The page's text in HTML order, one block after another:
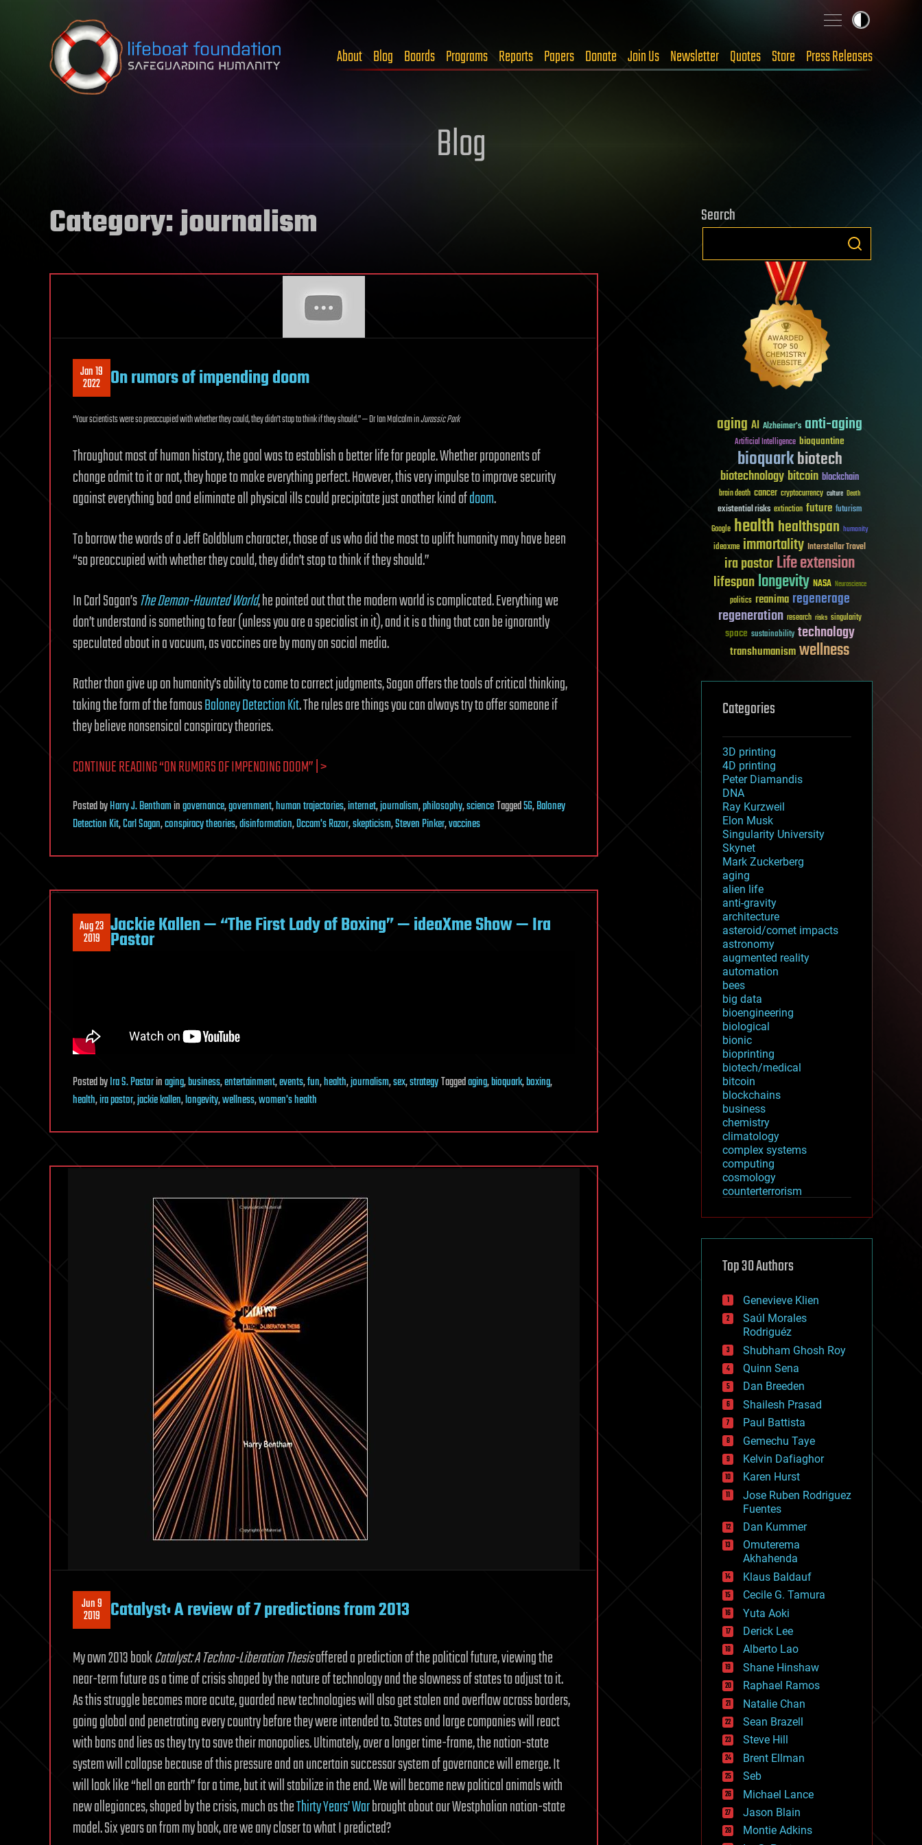
Skip to content
About Blog Boards Programs Reports Papers Donate Join Us Newsletter Quotes Store Press Releases
Blog
Category:journalism
Jan 19
2022 On rumors of impending doom
“Your scientists were so preoccupied with whether they could, they didn’t stop to think if they should.” — Dr Ian Malcolm inJurassic Park
Throughout most of human history, the goal was to establish a better life for people. Whether proponents of
change admit to it or not, they hope to make everything perfect. However, this very impulse to improve security
against everything bad and eliminate all physical ills could precipitate just another kind ofdoom.
To borrow the words of a Jeff Goldblum character, those of us who did the most to uplift humanity may have been
“so preoccupied with whether they could, they didn’t stop to think if they should.”
In Carl Sagan’sThe Demon-Haunted World, he pointed out that the modern world is complicated. Everything we
don’t understand is something to fear (unless you are a specialist in it), and it is a thing that can be ignorantly
speculated about in a vacuum, as vaccines are by many on social media.
Rather than give up on humanity’s ability to come to correct judgments, Sagan offers the tools of critical thinking,
taking the form of the famousBaloney Detection Kit. The rules are things you can always try to offer someone if
they believe nonsensical conspiracy theories.
CONTINUE READING “ON RUMORS OF IMPENDING DOOM” | >
PostedbyHarry J. Benthamingovernance,government,human trajectories,internet,journalism,philosophy,scienceTagged5G,Baloney
Detection Kit,Carl Sagan,conspiracy theories,disinformation,Occam's Razor,skepticism,Steven Pinker,vaccines
Aug 23
2019 Jackie Kallen — “The First Lady of Boxing” — ideaXme Show — Ira
Pastor
PostedbyIra S. Pastorinaging,business,entertainment,events,fun,health,journalism,sex,strategyTaggedaging,bioquark,boxing,
health,ira pastor,jackie kallen,longevity,wellness,women's health
Jun 9
2019 Catalyst: A review of 7 predictions from 2013
My own 2013 bookCatalyst: A Techno-Liberation Thesisoffered a prediction of the political future, viewing the
near-term future as a time of crisis shaped by the nature of technology and the slowness of states to adjust to it.
As this struggle becomes more acute, guarded new technologies will also get stolen and overflow across borders,
going global and penetrating every country before they were intended to. States and large companies will react
with bans and lies as they try to save their monopolies. Ultimately, over a longer time-frame, the nation-state
system will collapse because of this pressure and an uncertain successor system of governance will emerge. It
will look like “hell on earth” for a time, but it will stabilize in the end. We will become new political animals with
new allegiances, shaped by the crisis, much as theThirty Years’ Warbrought about our Westphalian nation-state
model. Six years on from my book, are we any closer to what I predicted?
Search
aging AI Alzheimer's anti-aging
Artificial Intelligence bioquantine
bioquarkbiotech
biotechnologybitcoin blockchain
brain death cancer cryptocurrency culture Death
existential risks extinction future futurism
Google healthhealthspan humanity
ideaxme immortality Interstellar Travel
ira pastorLife extension
lifespanlongevity NASA Neuroscience
politics reanima regenerage
regeneration research risks singularity
space sustainability technology
transhumanismwellness
Categories
3D printing
4D printing
Peter Diamandis
DNA
Ray Kurzweil
Elon Musk
Singularity University
Skynet
Mark Zuckerberg
aging
alien life
anti-gravity
architecture
asteroid/comet impacts
astronomy
augmented reality
automation
bees
big data
bioengineering
biological
bionic
bioprinting
biotech/medical
bitcoin
blockchains
business
chemistry
climatology
complex systems
computing
cosmology
counterterrorism
cryptocurrencies
defense
disruptive technology
drones
economics
education
electronics
employment
encryption
energy
engineering
entertainment
environmental
ethics
events
evolution
existential risks
exoskeleton
finance
first contact
food
fun
futurism
general relativity
genetics
geoengineering
geography
geology
geopolitics
governance
government
gravity
habitats
hacking
hardware
health
holograms
homo sapiens
human trajectories
humor
information science
innovation
internet
Top 30 Authors
Genevieve Klien
Saúl Morales
Rodriguéz
Shubham Ghosh Roy
Quinn Sena
Dan Breeden
Shailesh Prasad
Paul Battista
Gemechu Taye
Kelvin Dafiaghor
Karen Hurst
Jose Ruben Rodriguez
Fuentes
Dan Kummer
Omuterema
Akhahenda
Klaus Baldauf
Cecile G. Tamura
Yuta Aoki
Derick Lee
Alberto Lao
Shane Hinshaw
Raphael Ramos
Natalie Chan
Sean Brazell
Steve Hill
Brent Ellman
Seb
Michael Lance
Jason Blain
Montie Adkins